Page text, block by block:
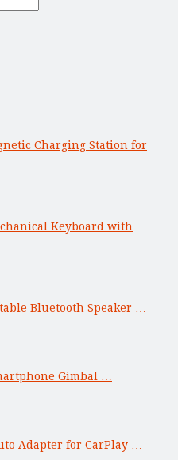
Charging Station for
Keyboard with
Bluetooth Speaker …
Gimbal …
Adapter for CarPlay …